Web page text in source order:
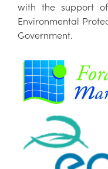
with the support
Environmental
Government.